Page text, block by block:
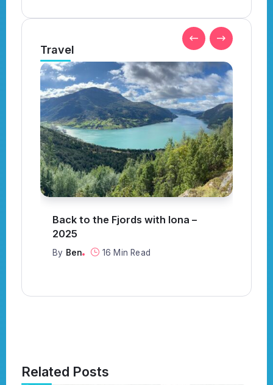
Travel
Back to the Fjords with Iona –
2025
By Ben 16 Min Read
Related Posts